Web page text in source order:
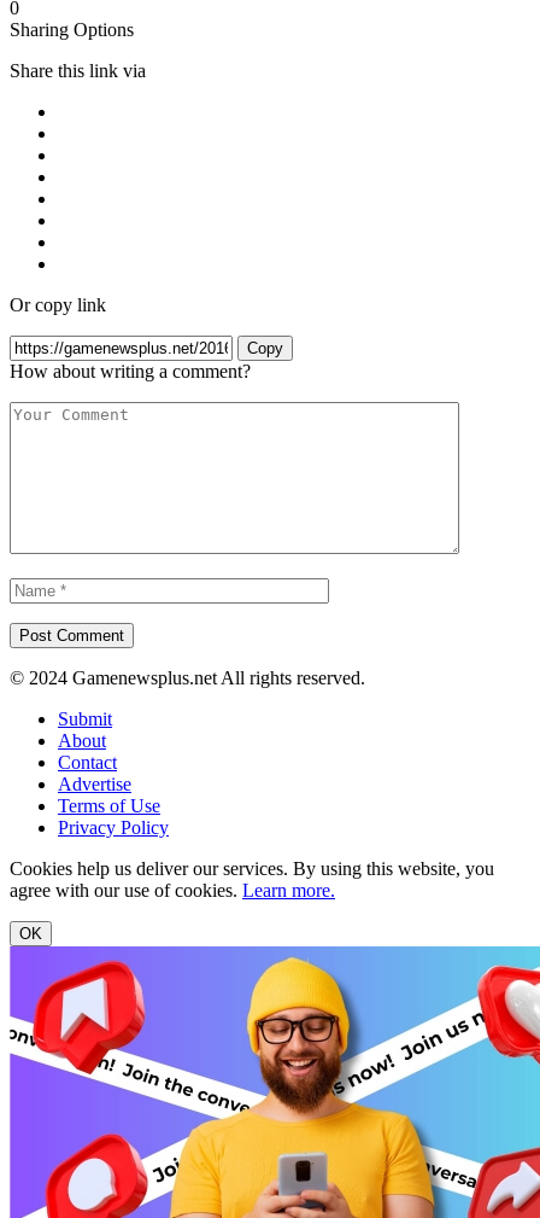
0
Sharing Options
Share this link via
Or copy link
Copy
How about writing a comment?
© 2024 Gamenewsplus.net All rights reserved.
Submit
About
Contact
Advertise
Terms of Use
Privacy Policy
Cookies help us deliver our services. By using this website, you
agree with our use of cookies. Learn more.
OK